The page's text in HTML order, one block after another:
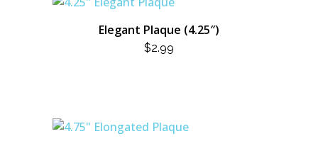
Elegant Plaque (4.25″)
$2.99